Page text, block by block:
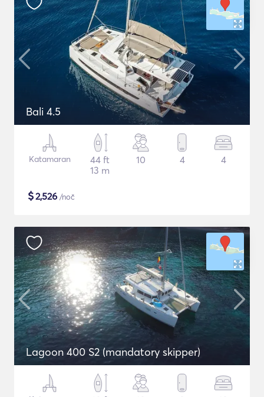
Bali 4.5
Katamaran
44 ft
13 m
10 4 4
$2,526 /noč
Lagoon 400 S2 (mandatory skipper)